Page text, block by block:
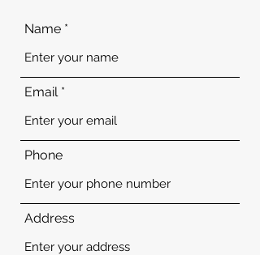
Name
Email
Phone
Address